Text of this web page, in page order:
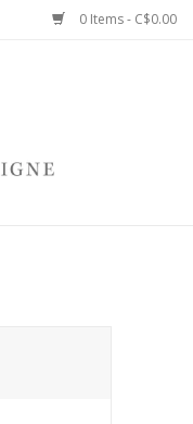
0 Items - C$0.00